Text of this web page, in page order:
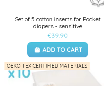
Set of 5 cotton inserts for Pocket
diapers - sensitive
€39.90
ADD TO CART
OEKO TEX CERTIFIED MATERIALS